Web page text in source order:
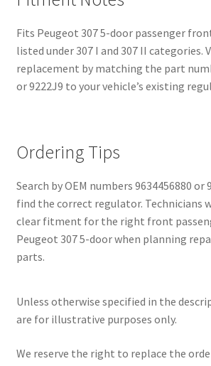
Fits Peugeot 307 5-door passenger
listed under 307 I and 307 II categories.
replacement by matching the part
or 9222J9 to your vehicle’s existing
Ordering Tips
Search by OEM numbers 9634456880 or
find the correct regulator. Technicians
clear fitment for the right front
Peugeot 307 5-door when planning
parts.
Unless otherwise specified in the
are for illustrative purposes only.
We reserve the right to replace the